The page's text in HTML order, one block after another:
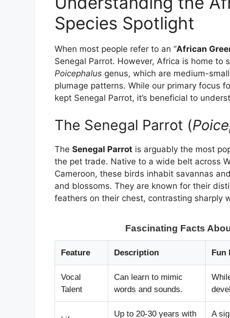
Species Spotlight
When most people refer to an “African
Senegal Parrot. However, Africa is home to
Poicephalus genus, which are medium-
plumage patterns. While our primary focus
kept Senegal Parrot, it’s beneficial to
The Senegal Parrot (
The Senegal Parrot is arguably the most
the pet trade. Native to a wide belt across
Cameroon, these birds inhabit savannas
and blossoms. They are known for their
feathers on their chest, contrasting sharply
Fascinating Facts
Feature Description Fun
Vocal
Talent
Can learn to mimic
words and sounds.
Up to 20-30 years with
A